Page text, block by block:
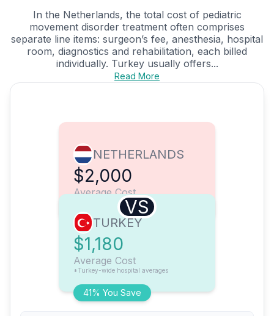
In the Netherlands, the total cost of pediatric
movement disorder treatment often comprises
separate line items: surgeon’s fee, anesthesia, hospital
room, diagnostics and rehabilitation, each billed
individually. Turkey usually offers...
Read More
NETHERLANDS
$2,000
Average Cost
VS
41% You Save
TURKEY
$1,180
Average Cost
*Turkey-wide hospital averages